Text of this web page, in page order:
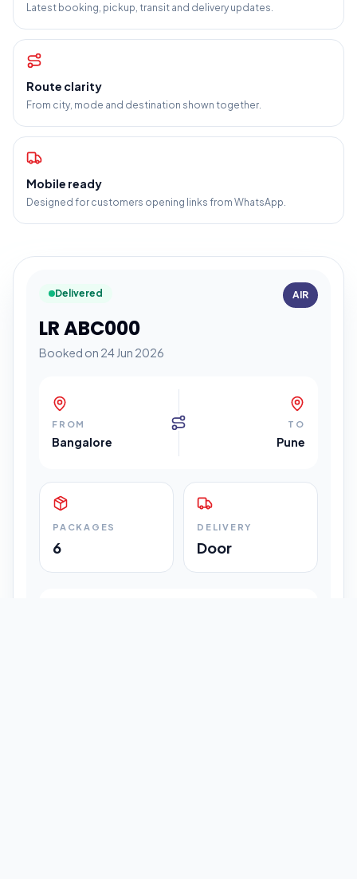
Latest booking, pickup, transit and delivery updates.
Route clarity
From city, mode and destination shown together.
Mobile ready
Designed for customers opening links from WhatsApp.
Delivered
LR ABC000
Booked on 24 Jun 2026
AIR
FROM
Bangalore
TO
Pune
PACKAGES
6
DELIVERY
Door